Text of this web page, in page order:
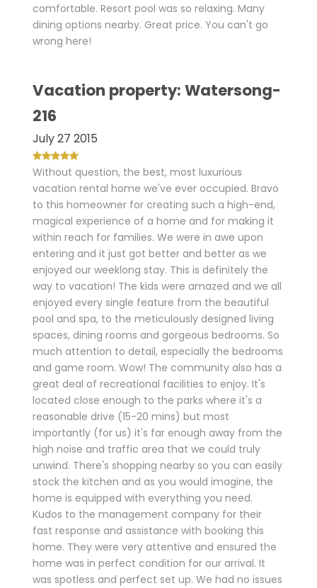
comfortable. Resort pool was so relaxing. Many
dining options nearby. Great price. You can't go
wrong here!
Vacation property: Watersong-
216
July 27 2015
Without question, the best, most luxurious
vacation rental home we've ever occupied. Bravo
to this homeowner for creating such a high-end,
magical experience of a home and for making it
within reach for families. We were in awe upon
entering and it just got better and better as we
enjoyed our weeklong stay. This is definitely the
way to vacation! The kids were amazed and we all
enjoyed every single feature from the beautiful
pool and spa, to the meticulously designed living
spaces, dining rooms and gorgeous bedrooms. So
much attention to detail, especially the bedrooms
and game room. Wow! The community also has a
great deal of recreational facilities to enjoy. It's
located close enough to the parks where it's a
reasonable drive (15-20 mins) but most
importantly (for us) it's far enough away from the
high noise and traffic area that we could truly
unwind. There's shopping nearby so you can easily
stock the kitchen and as you would imagine, the
home is equipped with everything you need.
Kudos to the management company for their
fast response and assistance with booking this
home. They were very attentive and ensured the
home was in perfect condition for our arrival. It
was spotless and perfect set up. We had no issues